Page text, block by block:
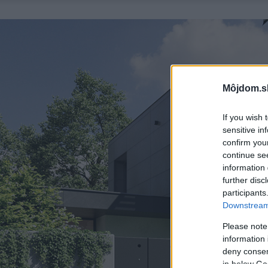
If you wish
sensitive
confirm
continue
information
further
Please
information
deny
in below